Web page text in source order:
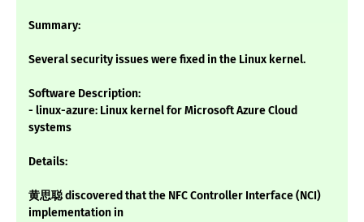
Summary:
Several security issues were fixed in the Linux kernel.
Software Description:
- linux-azure: Linux kernel for Microsoft Azure Cloud
systems
Details:
黄思聪 discovered that the NFC Controller Interface (NCI)
implementation in